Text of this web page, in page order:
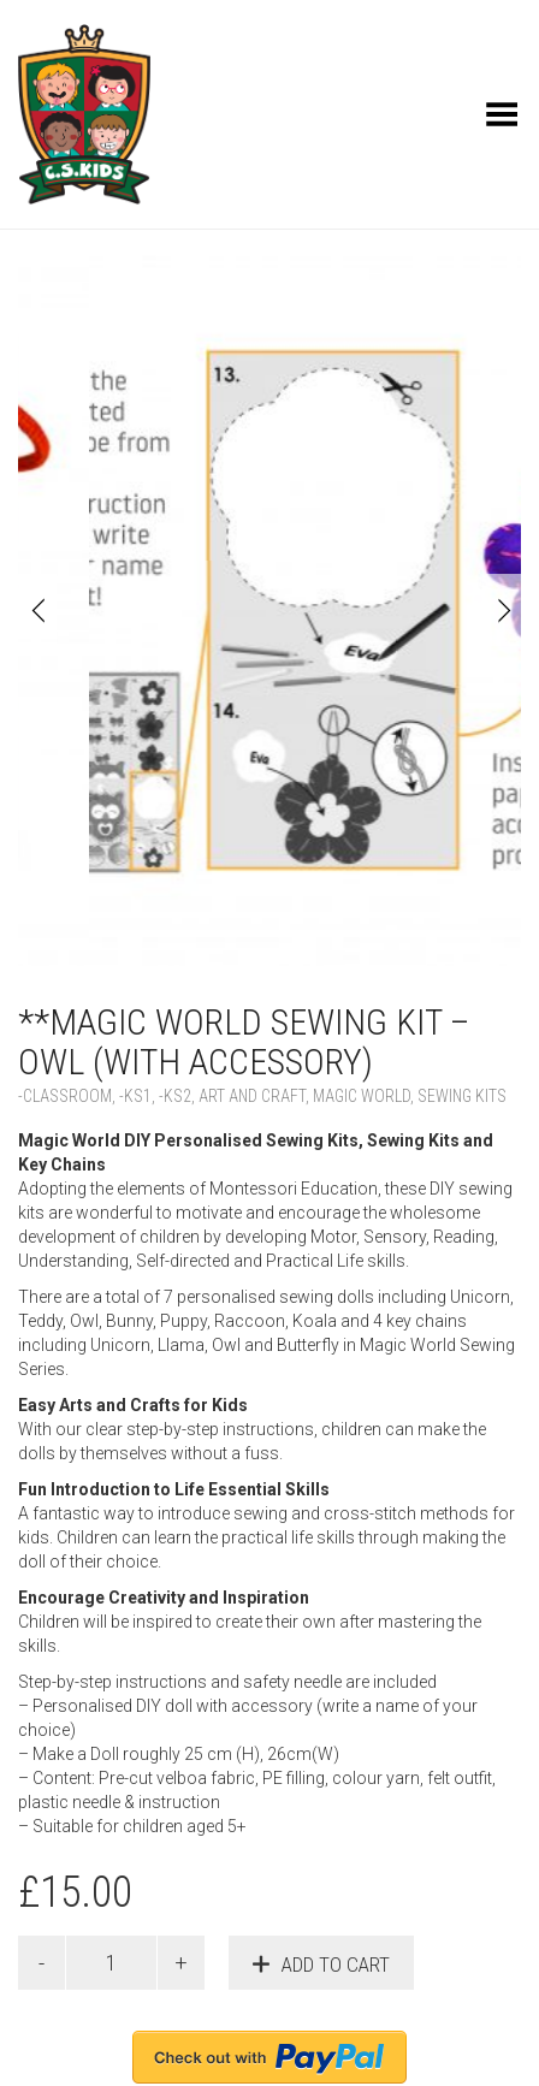
Toggle Menu
**MAGIC WORLD SEWING KIT –
OWL (WITH ACCESSORY)
-CLASSROOM -KS1 -KS2 ART AND CRAFT, MAGIC WORLD SEWING KITS
Magic World DIY Personalised Sewing Kits, Sewing Kits and
Key Chains
Adopting the elements of Montessori Education, these DIY sewing
kits are wonderful to motivate and encourage the wholesome
development of children by developing Motor, Sensory, Reading,
Understanding, Self-directed and Practical Life skills.
There are a total of 7 personalised sewing dolls including Unicorn,
Teddy, Owl, Bunny, Puppy, Raccoon, Koala and 4 key chains
including Unicorn, Llama, Owl and Butterfly in Magic World Sewing
Series.
Easy Arts and Crafts for Kids
With our clear step-by-step instructions, children can make the
dolls by themselves without a fuss.
Fun Introduction to Life Essential Skills
A fantastic way to introduce sewing and cross-stitch methods for
kids. Children can learn the practical life skills through making the
doll of their choice.
Encourage Creativity and Inspiration
Children will be inspired to create their own after mastering the
skills.
Step-by-step instructions and safety needle are included
– Personalised DIY doll with accessory (write a name of your
choice)
– Make a Doll roughly 25 cm (H), 26cm(W)
– Content: Pre-cut velboa fabric, PE filling, colour yarn, felt outfit,
plastic needle & instruction
– Suitable for children aged 5+
£15.00
ADD TO CART